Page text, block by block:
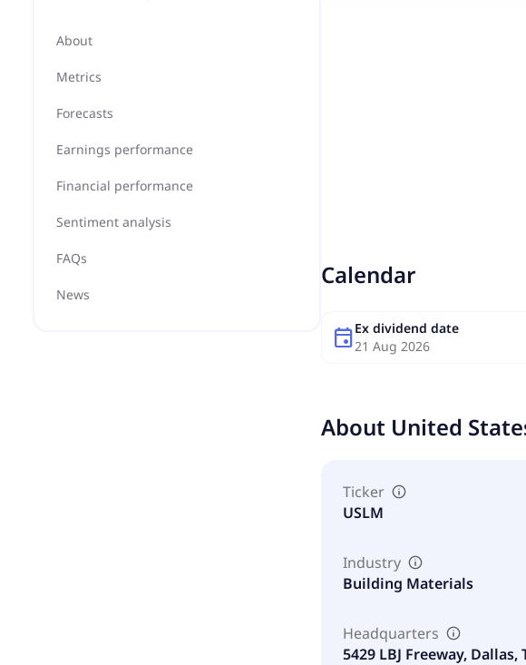
About
Metrics
Forecasts
Earnings performance
Financial performance
Sentiment analysis
FAQs
News
Calendar
eventEx dividend date
21 Aug 2026
About United
Ticker
USLM
Industry
Building Materials
Headquarters
5429 LBJ Freeway, Dallas,